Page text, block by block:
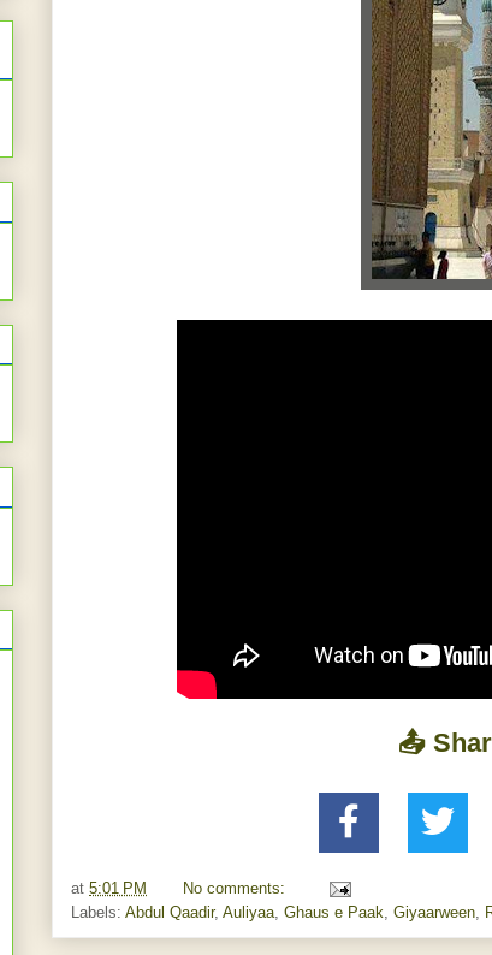
📤
at 5:01 PM
No comments:
Labels: Abdul Qaadir, Auliyaa, Ghaus e Paak, Giyaarween,